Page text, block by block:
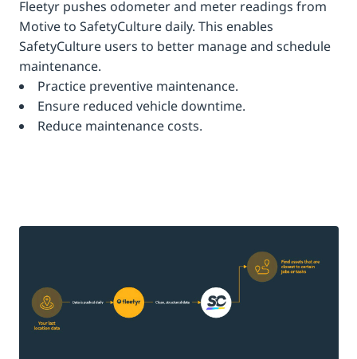
Fleetyr pushes odometer and meter readings from
Motive to SafetyCulture daily. This enables
SafetyCulture users to better manage and schedule
maintenance.
Practice preventive maintenance.
Ensure reduced vehicle downtime.
Reduce maintenance costs.